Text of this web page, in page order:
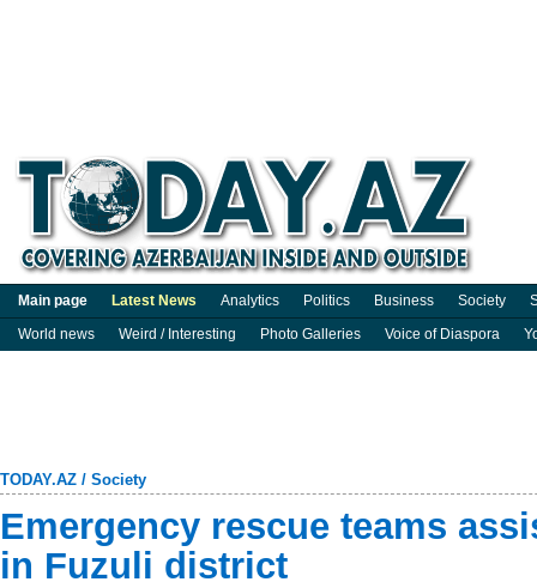
Main page Latest News Analytics Politics Business Society
World news
Weird / Interesting Photo Galleries Voice of Diaspora
TODAY.AZ / Society
Emergency rescue teams
in Fuzuli district